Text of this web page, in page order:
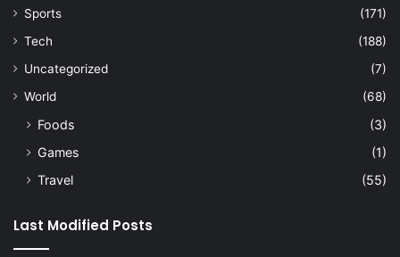
Sports
(171)
Tech
(188)
Uncategorized
(7)
World
(68)
Foods
(3)
Games
(1)
Travel
(55)
Last Modified Posts